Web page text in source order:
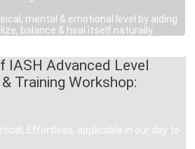
mental & emotional level by aiding
balance & heal itself naturally.
IASH Advanced Level
Training Workshop:
Effortless, applicable in our day to